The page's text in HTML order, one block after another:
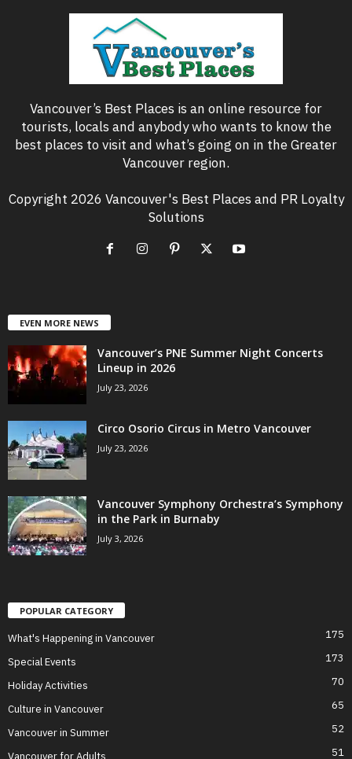
Vancouver’s Best Places is an online resource for
tourists, locals and anybody who wants to know the
best places to visit and what’s going on in the Greater
Vancouver region.
Copyright 2026 Vancouver's Best Places and PR Loyalty
Solutions
EVEN MORE NEWS
Vancouver’s PNE Summer Night Concerts
Lineup in 2026
July 23, 2026
Circo Osorio Circus in Metro Vancouver
July 23, 2026
Vancouver Symphony Orchestra’s Symphony
in the Park in Burnaby
July 3, 2026
POPULAR CATEGORY
What's Happening in Vancouver 175
Special Events 173
Holiday Activities 70
Culture in Vancouver 65
Vancouver in Summer 52
51